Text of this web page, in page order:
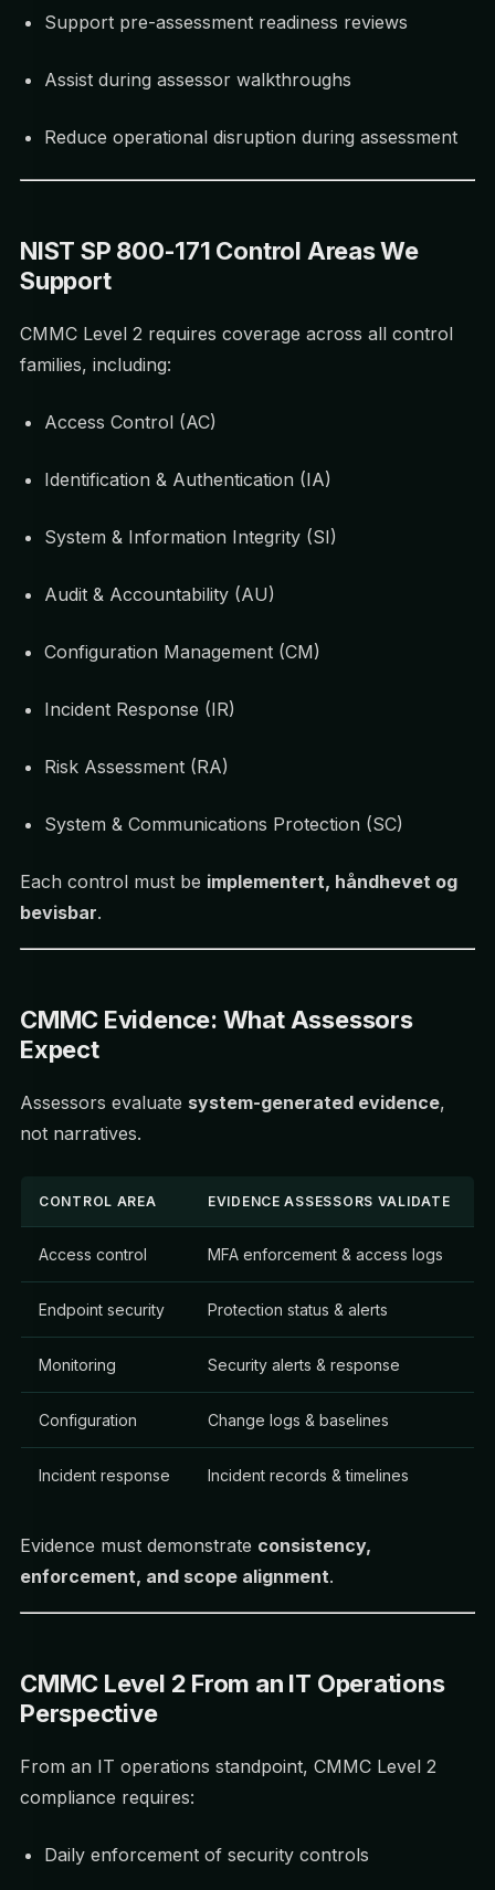
Support pre-assessment readiness reviews
Assist during assessor walkthroughs
Reduce operational disruption during assessment
NIST SP 800-171 Control Areas We
Support
CMMC Level 2 requires coverage across all control
families, including:
Access Control (AC)
Identification & Authentication (IA)
System & Information Integrity (SI)
Audit & Accountability (AU)
Configuration Management (CM)
Incident Response (IR)
Risk Assessment (RA)
System & Communications Protection (SC)
Each control must be implementert, håndhevet og
bevisbar.
CMMC Evidence: What Assessors
Expect
Assessors evaluate system-generated evidence,
not narratives.
CONTROL AREA EVIDENCE ASSESSORS VALIDATE
Access control MFA enforcement & access logs
Endpoint security Protection status & alerts
Monitoring Security alerts & response
Configuration Change logs & baselines
Incident response Incident records & timelines
Evidence must demonstrate consistency,
enforcement, and scope alignment.
CMMC Level 2 From an IT Operations
Perspective
From an IT operations standpoint, CMMC Level 2
compliance requires:
Daily enforcement of security controls